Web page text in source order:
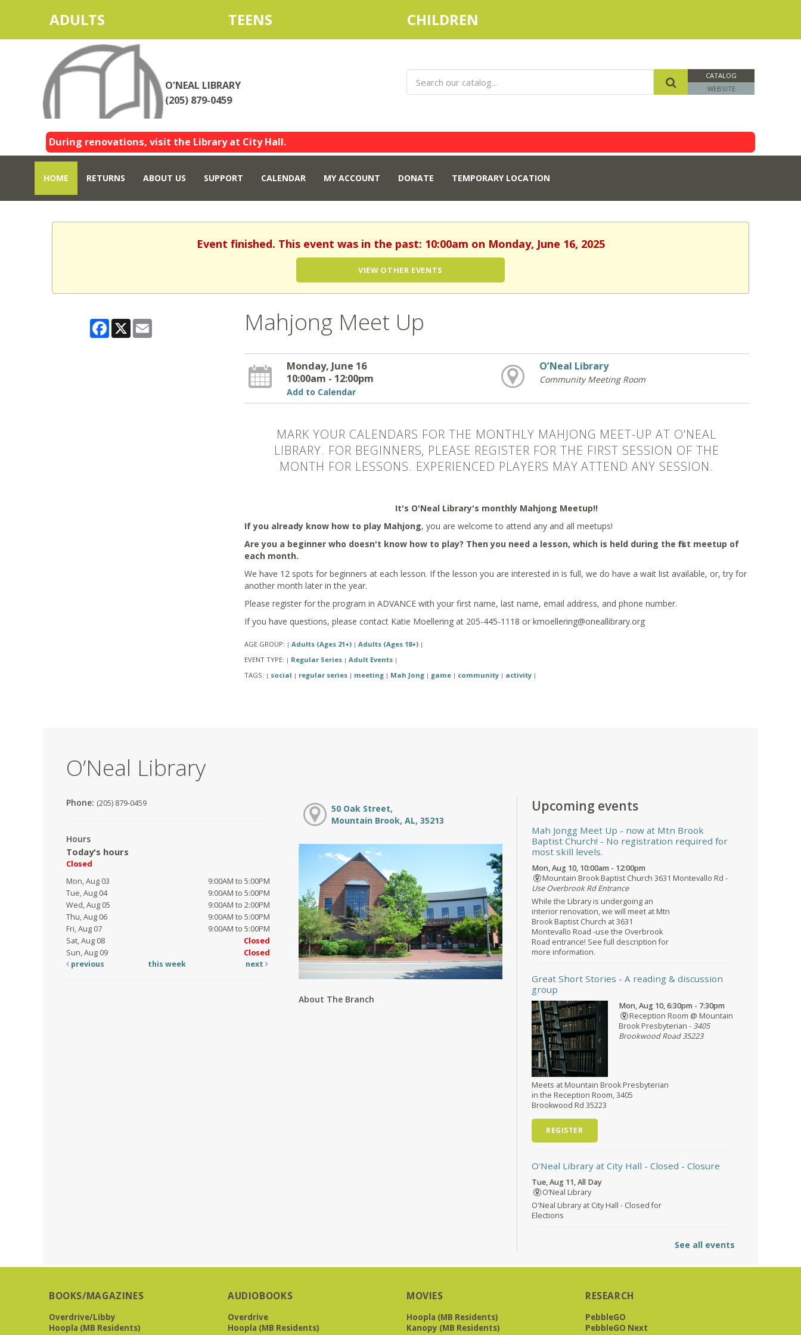
ADULTS TEENS CHILDREN
O'NEAL LIBRARY
(205) 879-0459
CATALOG
WEBSITE
During renovations, visit the Library at City Hall.
HOME RETURNS ABOUT US SUPPORT CALENDAR MY ACCOUNT DONATE TEMPORARY LOCATION
Event finished. This event was in the past: 10:00am on Monday, June 16, 2025
VIEW OTHER EVENTS
Facebook
X Mahjong Meet Up
Monday, June 16
10:00am - 12:00pm
Add to Calendar
O’Neal Library
Community Meeting Room
MARK YOUR CALENDARS FOR THE MONTHLY MAHJONG MEET-UP AT O'NEAL
LIBRARY. FOR BEGINNERS, PLEASE REGISTER FOR THE FIRST SESSION OF THE
MONTH FOR LESSONS. EXPERIENCED PLAYERS MAY ATTEND ANY SESSION.
It's O'Neal Library's monthly Mahjong Meetup!!
If you already know how to play Mahjong, you are welcome to attend any and all meetups!
Are you a beginner who doesn't know how to play? Then you need a lesson, which is held during the first meetup of
each month.
We have 12 spots for beginners at each lesson. If the lesson you are interested in is full, we do have a wait list available, or, try for
another month later in the year.
Please register for the program in ADVANCE with your first name, last name, email address, and phone number.
If you have questions, please contact Katie Moellering at 205-445-1118 or kmoellering@oneallibrary.org
AGE GROUP: | Adults (Ages 21+) | Adults (Ages 18+) |
EVENT TYPE: | Regular Series | Adult Events |
TAGS: | social | regular series | meeting | Mah Jong | game | community | activity |
O’Neal Library
Phone: (205) 879-0459
Hours
Today's hours
Closed
Mon, Aug 03
9:00AM to 5:00PM
Tue, Aug 04
9:00AM to 5:00PM
Wed, Aug 05
9:00AM to 2:00PM
Thu, Aug 06
9:00AM to 5:00PM
Fri, Aug 07
9:00AM to 5:00PM
Sat, Aug 08
Closed
Sun, Aug 09
Closed
previous
this week next
50 Oak Street,
Mountain Brook, AL, 35213
About The Branch
Upcoming events
Mah Jongg Meet Up - now at Mtn Brook
Baptist Church! - No registration required for
most skill levels.
Mon, Aug 10, 10:00am - 12:00pm
Mountain Brook Baptist Church 3631 Montevallo Rd -
Use Overbrook Rd Entrance
While the Library is undergoing an
interior renovation, we will meet at Mtn
Brook Baptist Church at 3631
Montevallo Road -use the Overbrook
Road entrance! See full description for
more information.
Great Short Stories - A reading & discussion
group
Mon, Aug 10, 6:30pm - 7:30pm
Reception Room @ Mountain
Brook Presbyterian -3405
Brookwood Road 35223
Meets at Mountain Brook Presbyterian
in the Reception Room, 3405
Brookwood Rd 35223
REGISTER
O'Neal Library at City Hall - Closed - Closure
Tue, Aug 11, All Day
O’Neal Library
O'Neal Library at City Hall - Closed for
Elections
- by George
Tue, Aug 11, 10:00am - 11:30am
See all events
BOOKS/MAGAZINES
Overdrive/Libby
Hoopla (MB Residents)
AUDIOBOOKS
Overdrive
Hoopla (MB Residents)
MOVIES
Hoopla (MB Residents)
Kanopy (MB Residents)
RESEARCH
PebbleGO
PebbleGO Next